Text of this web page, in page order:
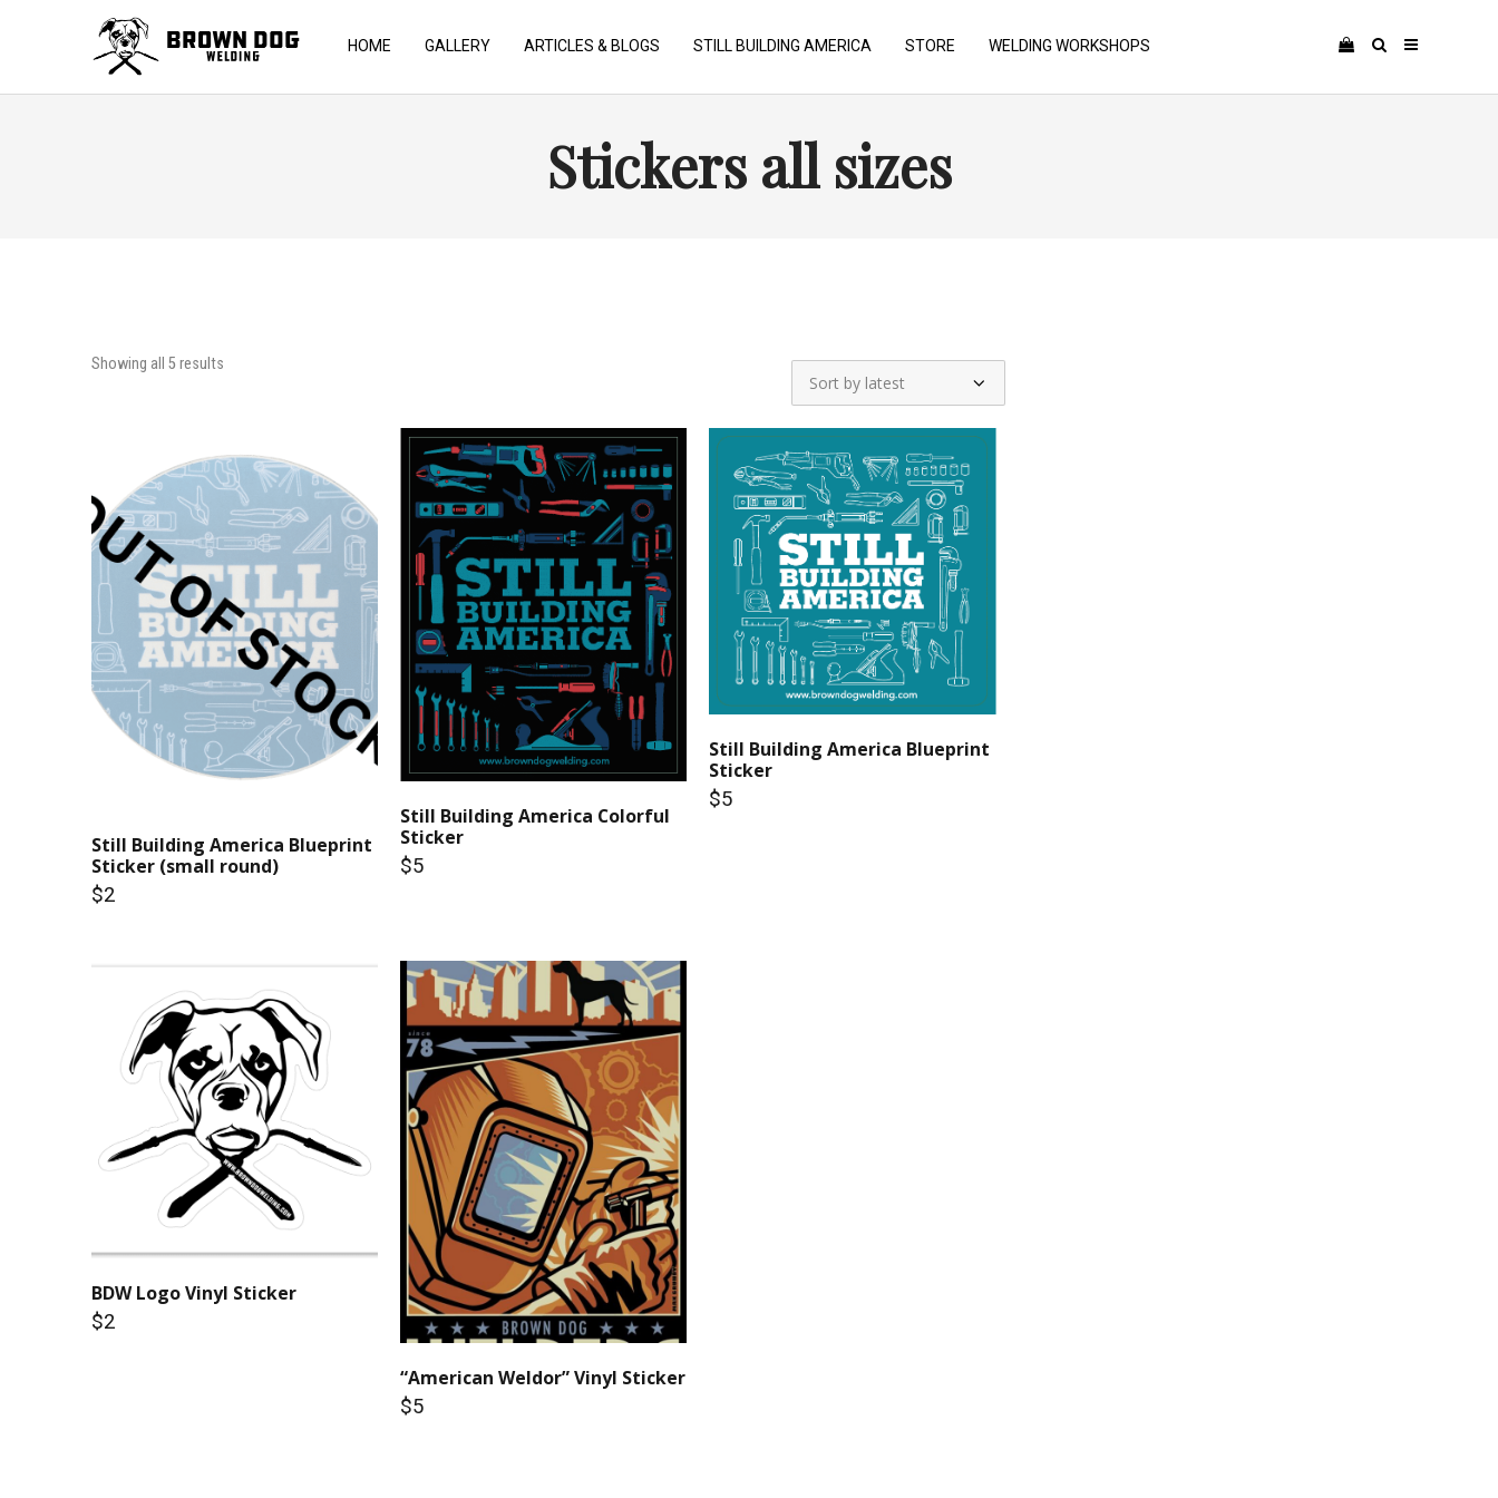
HOME GALLERY ARTICLES & BLOGS STILL BUILDING AMERICA STORE WELDING WORKSHOPS
Stickers all sizes
Showing all 5 results
Still Building America Blueprint
Sticker (small round)
$2
Still Building America Colorful
Sticker
$5
Still Building America Blueprint
Sticker
$5
BDW Logo Vinyl Sticker
$2
“American Weldor” Vinyl Sticker
$5